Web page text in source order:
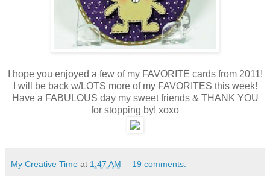
I hope you enjoyed a few of my FAVORITE cards from 2011!
I will be back w/LOTS more of my FAVORITES this week!
Have a FABULOUS day my sweet friends & THANK YOU
for stopping by! xoxo
My Creative Time at 1:47 AM 19 comments: